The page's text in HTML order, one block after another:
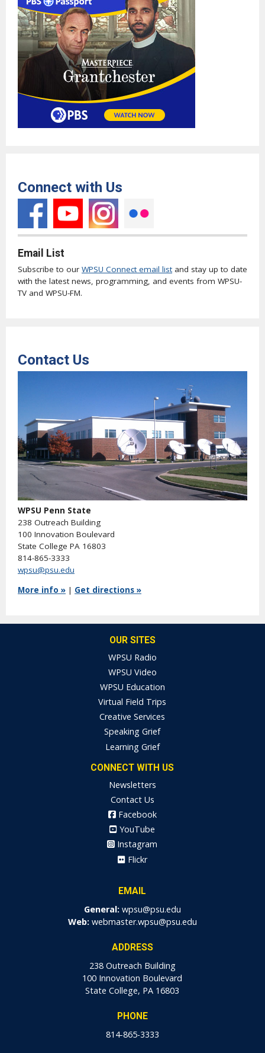
Connect with Us
Email List
Subscribe to our WPSU Connect email list and stay up to date
with the latest news, programming, and events from WPSU-
TV and WPSU-FM.
Contact Us
WPSU Penn State
238 Outreach Building
100 Innovation Boulevard
State College PA 16803
814-865-3333
wpsu@psu.edu
More info » | Get directions »
OUR SITES
WPSU Radio
WPSU Video
WPSU Education
Virtual Field Trips
Creative Services
Speaking Grief
Learning Grief
CONNECT WITH US
Newsletters
Contact Us
Facebook
YouTube
Instagram
Flickr
EMAIL
General: wpsu@psu.edu
Web: webmaster.wpsu@psu.edu
ADDRESS
238 Outreach Building
100 Innovation Boulevard
State College, PA 16803
PHONE
814-865-3333